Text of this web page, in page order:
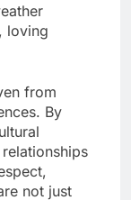
loving
from
By
not just